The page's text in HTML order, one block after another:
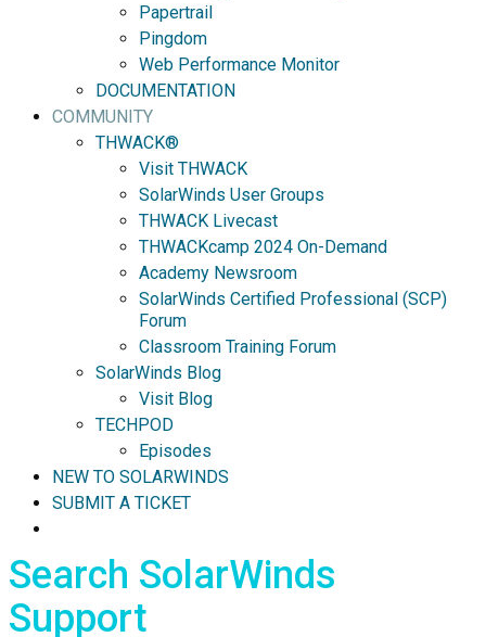
Papertrail
Pingdom
Web Performance Monitor
DOCUMENTATION
COMMUNITY
THWACK®
Visit THWACK
SolarWinds User Groups
THWACK Livecast
THWACKcamp 2024 On-Demand
Academy Newsroom
SolarWinds Certified Professional (SCP)
Forum
Classroom Training Forum
SolarWinds Blog
Visit Blog
TECHPOD
Episodes
NEW TO SOLARWINDS
SUBMIT A TICKET
Search SolarWinds
Support